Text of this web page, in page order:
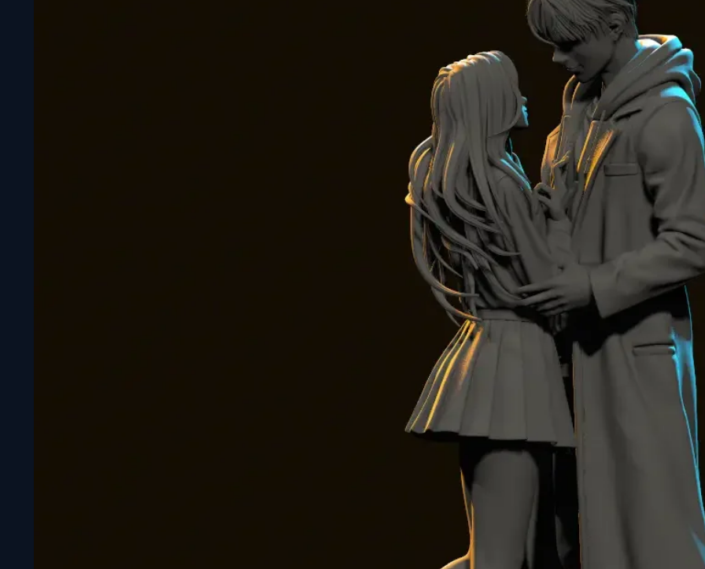
Turnkey
No 3D
useDragon
the link)
Contact and
For any
Embrace the
an
Join us on
transform